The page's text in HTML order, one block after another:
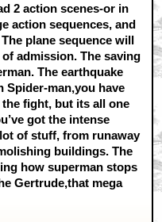
2 action scenes-or in
action sequences, and
plane sequence will
admission. The saving
The earthquake
Spider-man,you have
fight, but its all one
got the intense
of stuff, from runaway
buildings. The
how superman stops
Gertrude,that mega